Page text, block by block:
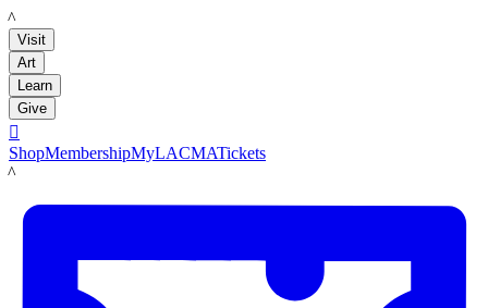
LACMA
Visit
Art
Learn
Give

ShopMembershipMyLACMATickets
LACMA